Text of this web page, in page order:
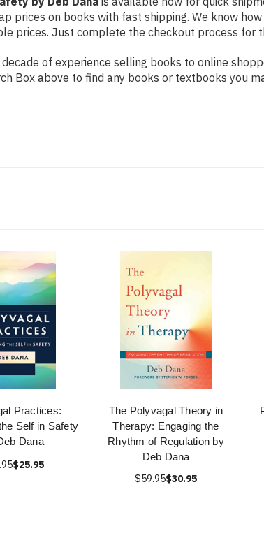
prices on books with fast shipping. We know
prices. Just complete the checkout process for
decade of experience selling books to online
Box above to find any books or textbooks you
Practices:
Self in Safety
Dana
$25.95
The Polyvagal Theory in
Therapy: Engaging the
Rhythm of Regulation by
Deb Dana
$59.95$30.95